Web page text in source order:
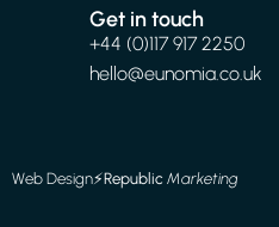
Get in touch
+44 (0)117 917 2250
hello@eunomia.co.uk
Web Design⚡️RepublicMarketing